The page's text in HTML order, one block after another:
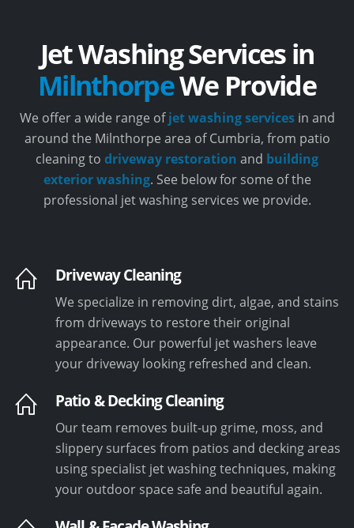
Jet Washing Services in
MilnthorpeWe Provide
We offer a wide range ofjet washing servicesin and
around the Milnthorpe area of Cumbria, from patio
cleaning to driveway restoration and building
exterior washing. See below for some of the
professional jet washing services we provide.
Driveway Cleaning
We specialize in removing dirt, algae, and stains
from driveways to restore their original
appearance. Our powerful jet washers leave
your driveway looking refreshed and clean.
Patio & Decking Cleaning
Our team removes built-up grime, moss, and
slippery surfaces from patios and decking areas
using specialist jet washing techniques, making
your outdoor space safe and beautiful again.